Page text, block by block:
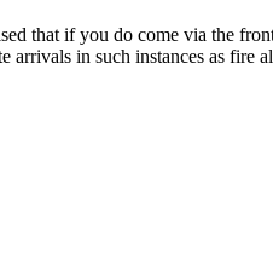
that if you do come via the
in such instances as fire